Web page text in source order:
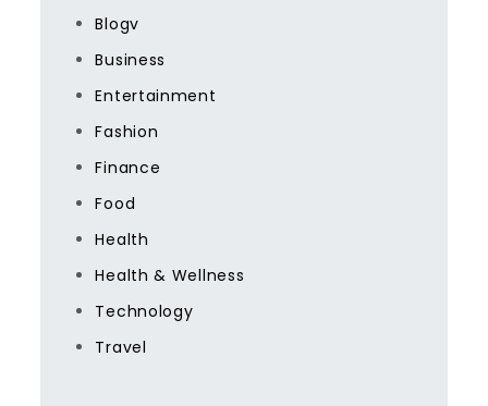
Blogv
Business
Entertainment
Fashion
Finance
Food
Health
Health & Wellness
Technology
Travel